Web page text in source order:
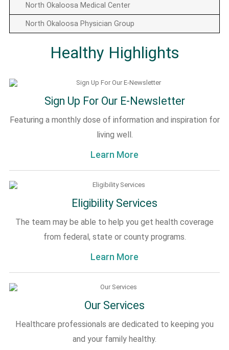
North Okaloosa Medical Center
North Okaloosa Physician Group
Healthy Highlights
Sign Up For Our E-Newsletter
Featuring a monthly dose of information and inspiration for
living well.
Learn More
Eligibility Services
The team may be able to help you get health coverage
from federal, state or county programs.
Learn More
Our Services
Healthcare professionals are dedicated to keeping you
and your family healthy.